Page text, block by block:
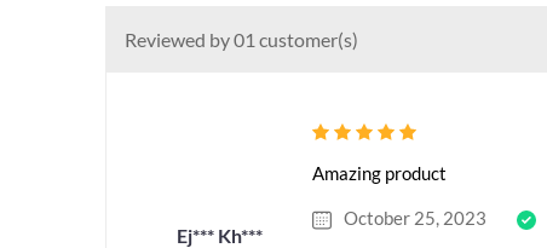
Reviewed by 01 customer(s)
Ej*** Kh***
Amazing product
October 25, 2023